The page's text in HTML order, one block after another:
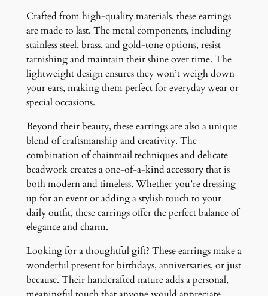
Crafted from high-quality materials, these earrings
are made to last. The metal components, including
stainless steel, brass, and gold-tone options, resist
tarnishing and maintain their shine over time. The
lightweight design ensures they won’t weigh down
your ears, making them perfect for everyday wear or
special occasions.
Beyond their beauty, these earrings are also a unique
blend of craftsmanship and creativity. The
combination of chainmail techniques and delicate
beadwork creates a one-of-a-kind accessory that is
both modern and timeless. Whether you’re dressing
up for an event or adding a stylish touch to your
daily outfit, these earrings offer the perfect balance of
elegance and charm.
Looking for a thoughtful gift? These earrings make a
wonderful present for birthdays, anniversaries, or just
because. Their handcrafted nature adds a personal,